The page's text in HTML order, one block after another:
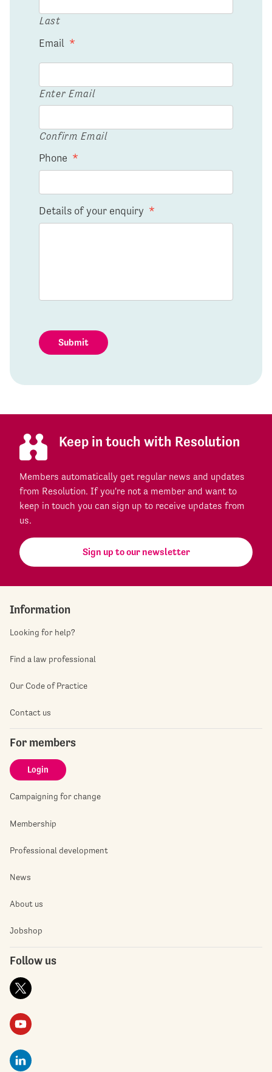
Last
Email *
Enter Email
Confirm Email
Phone *
Details of your enquiry *
Submit
Keep in touch with Resolution
Members automatically get regular news and updates
from Resolution. If you're not a member and want to
keep in touch you can sign up to receive updates from
us.
Sign up to our newsletter
Information
Looking for help?
Find a law professional
Our Code of Practice
Contact us
For members
Login
Campaigning for change
Membership
Professional development
News
About us
Jobshop
Follow us